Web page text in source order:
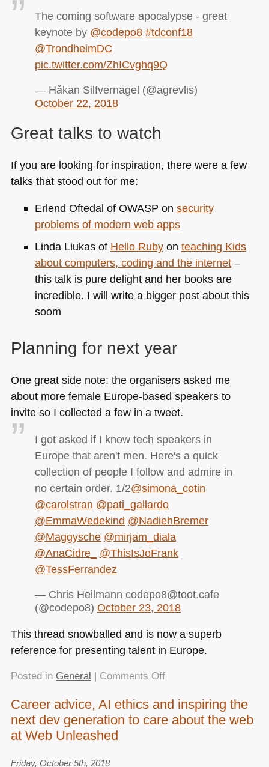
The coming software apocalypse - great
keynote by @codepo8 #tdconf18
@TrondheimDC
pic.twitter.com/ZhICvghq9Q
— Håkan Silfvernagel (@agrevlis)
October 22, 2018
Great talks to watch
If you are looking for inspiration, there were a few
talks that stood out for me:
Erlend Oftedal of OWASP on security
problems of modern web apps
Linda Liukas of Hello Rubyon teaching Kids
about computers, coding and the internet–
this talk is pure delight and her books are
incredible. I will write a bigger post about this
soom
Planning for next year
One great side note: the organisers asked me
about more female Europe-based speakers to
invite so I collected a few in a tweet.
I got asked if I know tech speakers in
Europe that aren't men. Here's a quick
collection of people I follow and admire in
no certain order. 1/2@simona_cotin
@carolstran @pati_gallardo
@EmmaWedekind @NadiehBremer
@Maggysche @mirjam_diala
@AnaCidre_
@ThisIsJoFrank
@TessFerrandez
— Chris Heilmann codepo8@toot.cafe
(@codepo8) October 23, 2018
This thread snowballed and is now a superb
reference for presenting talent in Europe.
Posted in General Comments Offon
Developer
Conference
Career advice, AI ethics and inspiring the
next dev generation to care about the web
at Web Unleashed
Friday, October 5th, 2018